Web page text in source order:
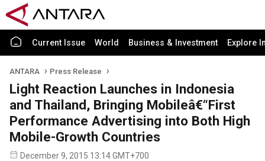
Current Issue World Business & Investment Explore
ANTARA Press Release
Light Reaction Launches in Indonesia
and Thailand, Bringing Mobileâ€“First
Performance Advertising into Both High
Mobile-Growth Countries
December 9, 2015 13:14 GMT+700